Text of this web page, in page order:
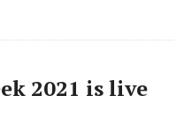
2021 is live